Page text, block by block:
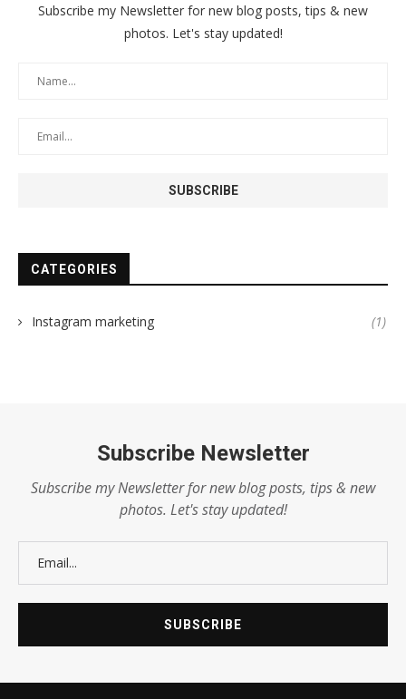
Subscribe my Newsletter for new blog posts, tips & new
photos. Let's stay updated!
CATEGORIES
Instagram marketing (1)
Subscribe Newsletter
Subscribe my Newsletter for new blog posts, tips & new
photos. Let's stay updated!